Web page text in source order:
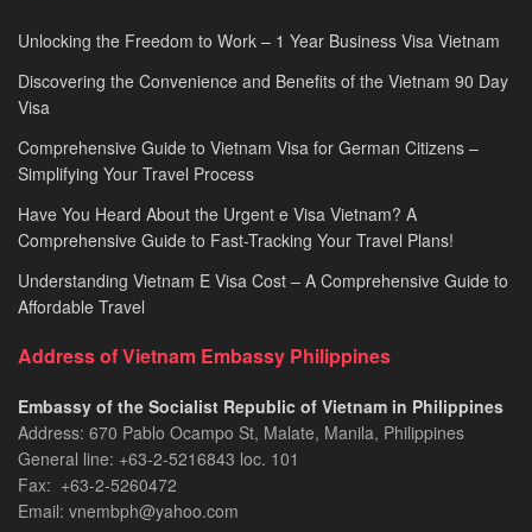
Unlocking the Freedom to Work – 1 Year Business Visa Vietnam
Discovering the Convenience and Benefits of the Vietnam 90 Day
Visa
Comprehensive Guide to Vietnam Visa for German Citizens –
Simplifying Your Travel Process
Have You Heard About the Urgent e Visa Vietnam? A
Comprehensive Guide to Fast-Tracking Your Travel Plans!
Understanding Vietnam E Visa Cost – A Comprehensive Guide to
Affordable Travel
Address of Vietnam Embassy Philippines
Embassy of the Socialist Republic of Vietnam in Philippines​
Address: 670 Pablo Ocampo St, Malate, Manila, Philippines
General line: +63-2-5216843​​​ loc. 101
Fax: +63-2-5260472​
Email: vnembph@yahoo.com​